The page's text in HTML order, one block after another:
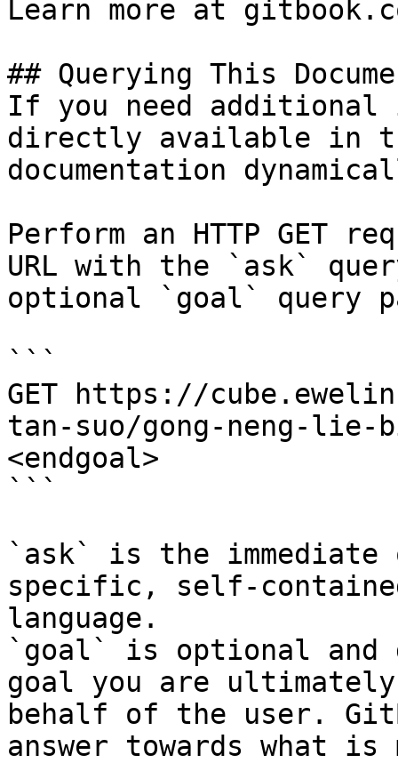
Learn more at
## Querying This
If you need
directly available in
documentation
Perform an HTTP GET
URL with the `ask`
optional `goal` query
```
GET https://
tan-suo/gong-neng-lie-
<endgoal>
```
`ask` is the
specific, self-
language.
`goal` is optional and
goal you are
behalf of the user.
answer towards what